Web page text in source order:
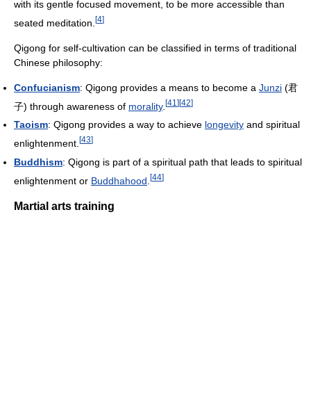
with its gentle focused movement, to be more accessible than
seated meditation. [4]
Qigong for self-cultivation can be classified in terms of traditional
Chinese philosophy:
Confucianism: Qigong provides a means to become a Junzi (君
子) through awareness of morality. [41 ][42]
Taoism: Qigong provides a way to achieve longevity and spiritual
enlightenment. [43]
Buddhism: Qigong is part of a spiritual path that leads to spiritual
enlightenment or Buddhahood [44]
Martial arts training